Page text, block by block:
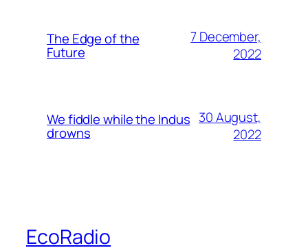
The Edge of the
Future
7 December,
2022
We fiddle while the Indus
drowns
30 August,
2022
EcoRadio